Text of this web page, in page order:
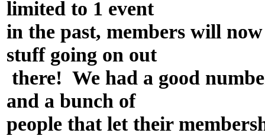
limited to 1 event
in the past, members will
stuff going on out
there! We had a good
and a bunch of
people that let their